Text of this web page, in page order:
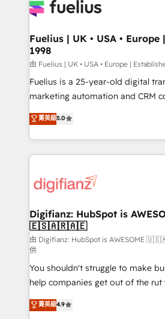
for you and execute it on HubSpot. We are on
framework, meaning we've been
HubSpot and vetted by the CCS,
can support public sector
other ones listed in our profile. Our services: -
HubSpot implementation - HubSpot CMS website
is there for you to: - Grow revenue, and run your
business more efficiently - Build stronger
more people - Get the most out of your HubSpot
investment
Fuelius | UK • USA •
1998
由 Fuelius | UK • USA • Europe |
Fuelius is a 25-year-old digital
marketing automation and CRM
enable mid-market and enterprise
maximise their return from digital
growth. We modernise platforms, streamline
operations that are causing
supercharge revenue operations Key services: • CRM
Transformation / Web
Sales Consulting • Marketing
makes us different? 🚀 Top 0.5% of global HubSpot
agencies ⚙️ The strongest technical ability and
integration capabilities 💼 Consultative, long-term
partners who will embed
business, processes and systems 🏢 We specialise in
working with mid-market and
菁英級5.0
Digifianz: HubSpot is
🇪🇸🇦🇷🇦🇪
由 Digifianz: HubSpot is
供
You shouldn't struggle to make
help companies get out of the
process-oriented teams
Marketing, Sales, Service, CMS
菁英級4.9